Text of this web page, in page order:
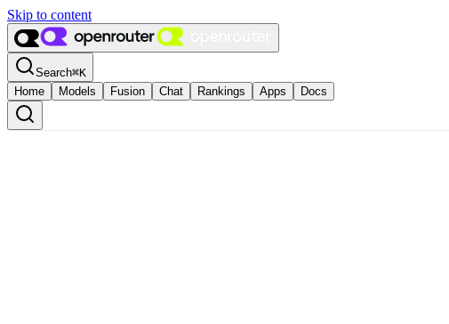
Skip to content
Search⌘K
Home
Models Fusion Chat Rankings Apps Docs